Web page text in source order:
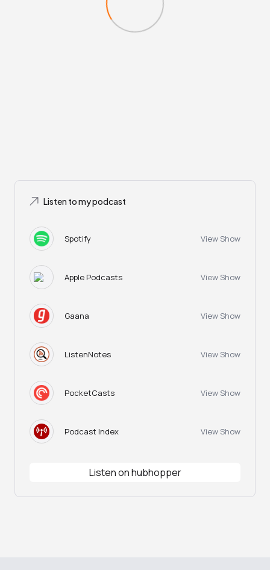
Listen to my podcast
Spotify View Show
Apple Podcasts View Show
Gaana View Show
ListenNotes View Show
PocketCasts View Show
Podcast Index View Show
Listen on hubhopper